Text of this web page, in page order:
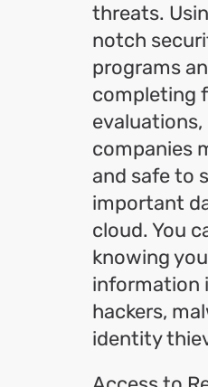
threats.
notch
programs
completing
companies
and safe to
important
cloud. You
knowing
information
hackers,
identity